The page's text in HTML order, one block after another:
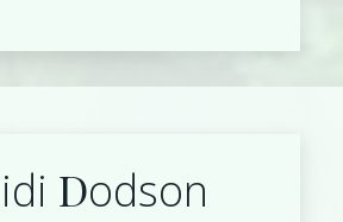
Dodson